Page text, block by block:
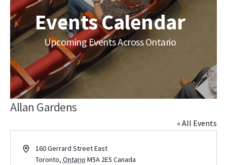
Events Calendar
Upcoming Events Across Ontario
Allan Gardens
« All Events
Address160 Gerrard Street East
Toronto, Ontario M5A 2E5 Canada